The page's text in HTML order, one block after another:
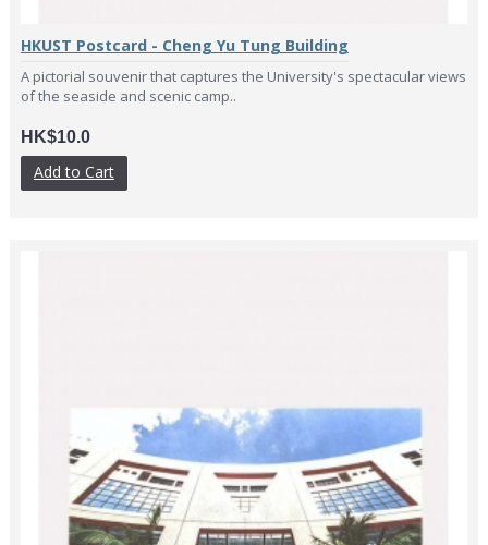
HKUST Postcard - Cheng Yu Tung Building
A pictorial souvenir that captures the University's spectacular views
of the seaside and scenic camp..
HK$10.0
Add to Cart